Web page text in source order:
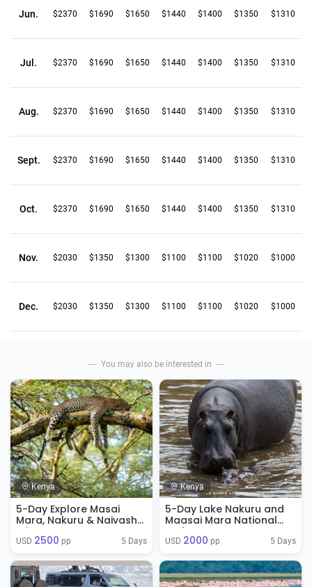
Jun. $2370 $1690 $1650 $1440 $1400 $1350 $1310
Jul. $2370 $1690 $1650 $1440 $1400 $1350 $1310
Aug. $2370 $1690 $1650 $1440 $1400 $1350 $1310
Sept. $2370 $1690 $1650 $1440 $1400 $1350 $1310
Oct. $2370 $1690 $1650 $1440 $1400 $1350 $1310
Nov. $2030 $1350 $1300 $1100 $1100 $1020 $1000
Dec. $2030 $1350 $1300 $1100 $1100 $1020 $1000
You may also be interested in
Kenya
5-Day Explore Masai
Mara, Nakuru & Naivasha
Private
USD 2500 pp 5 Days
Kenya
5-Day Lake Nakuru and
Maasai Mara National
Park
USD 2000 pp 5 Days